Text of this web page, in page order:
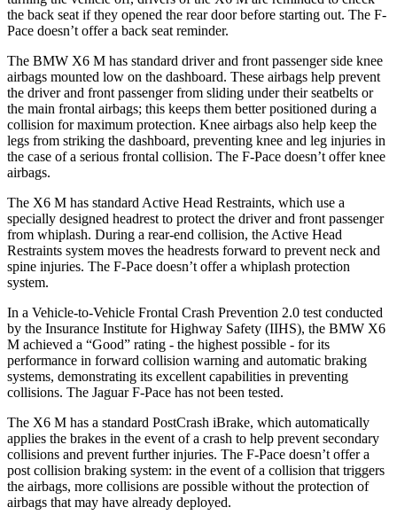
the back seat if they opened the rear door before starting out. The F-
Pace doesn’t offer a back seat reminder.
The BMW X6 M has standard driver and front passenger side knee
airbags mounted low on the dashboard. These airbags help prevent
the driver and front passenger from sliding under their seatbelts or
the main frontal airbags; this keeps them better positioned during a
collision for maximum protection. Knee airbags also help keep the
legs from striking the dashboard, preventing knee and leg injuries in
the case of a serious frontal collision. The F-Pace doesn’t offer knee
airbags.
The X6 M has standard Active Head Restraints, which use a
specially designed headrest to protect the driver and front passenger
from whiplash. During a rear-end collision, the Active Head
Restraints system moves the headrests forward to prevent neck and
spine injuries. The F-Pace doesn’t offer a whiplash protection
system.
In a Vehicle-to-Vehicle Frontal Crash Prevention 2.0 test conducted
by the Insurance Institute for Highway Safety (IIHS), the BMW X6
M achieved a “Good” rating - the highest possible - for its
performance in forward collision warning and automatic braking
systems, demonstrating its excellent capabilities in preventing
collisions. The Jaguar F-Pace has not been tested.
The X6 M has a standard PostCrash iBrake, which automatically
applies the brakes in the event of a crash to help prevent secondary
collisions and prevent further injuries. The F-Pace doesn’t offer a
post collision braking system: in the event of a collision that triggers
the airbags, more collisions are possible without the protection of
airbags that may have already deployed.